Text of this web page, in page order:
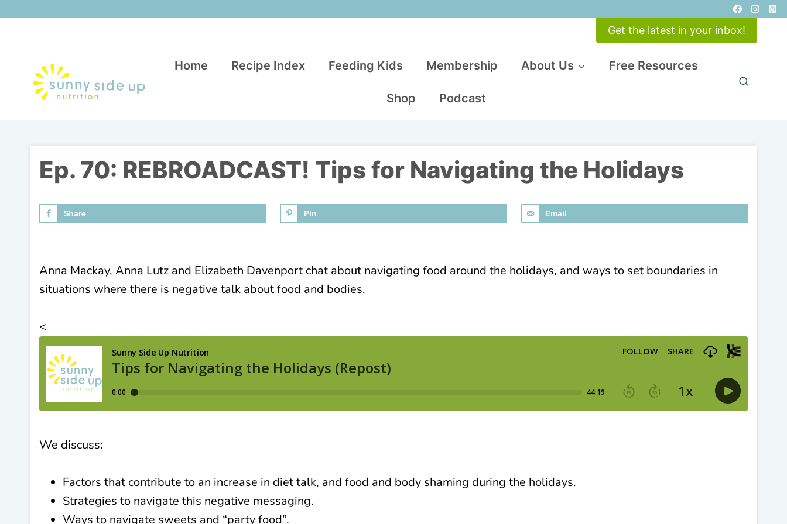
Get the latest in your inbox!
Home Recipe Index Feeding Kids Membership About Us Free Resources
Shop Podcast
Ep. 70: REBROADCAST! Tips for Navigating the Holidays
Share Pin Email
Anna Mackay, Anna Lutz and Elizabeth Davenport chat about navigating food around the holidays, and ways to set boundaries in
situations where there is negative talk about food and bodies.
<
We discuss:
Factors that contribute to an increase in diet talk, and food and body shaming during the holidays.
Strategies to navigate this negative messaging.
Ways to navigate sweets and “party food”.